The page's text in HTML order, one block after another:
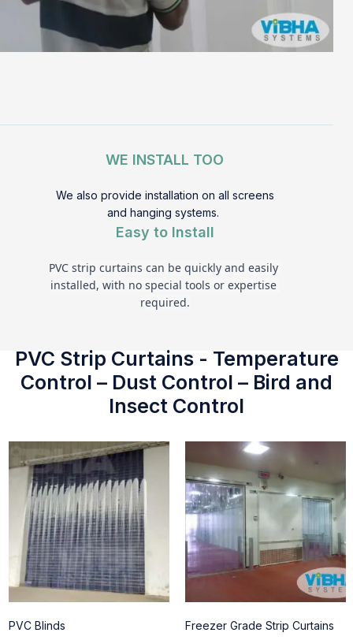
WE INSTALL TOO
We also provide installation on all screens
and hanging systems.
Easy to Install
PVC strip curtains can be quickly and easily
installed, with no special tools or expertise
required.
PVC Strip Curtains - Temperature
Control – Dust Control – Bird and
Insect Control
PVC Blinds Freezer Grade Strip Curtains